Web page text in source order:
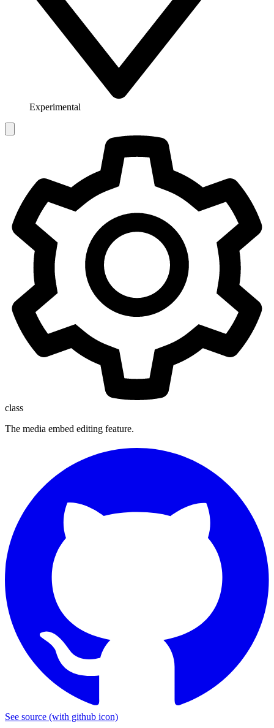
Experimental
class
The media embed editing feature.
See source (with github icon)